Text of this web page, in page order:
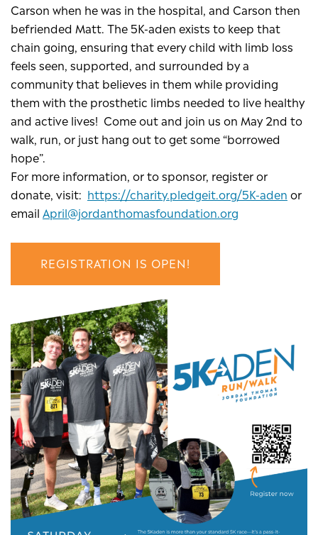
Carson when he was in the hospital, and Carson then
befriended Matt. The 5K-aden exists to keep that
chain going, ensuring that every child with limb loss
feels seen, supported, and surrounded by a
community that believes in them while providing
them with the prosthetic limbs needed to live healthy
and active lives! Come out and join us on May 2nd to
walk, run, or just hang out to get some “borrowed
hope”.
For more information, or to sponsor, register or
donate, visit: https://charity.pledgeit.org/5K-aden or
email April@jordanthomasfoundation.org
REGISTRATION IS OPEN!